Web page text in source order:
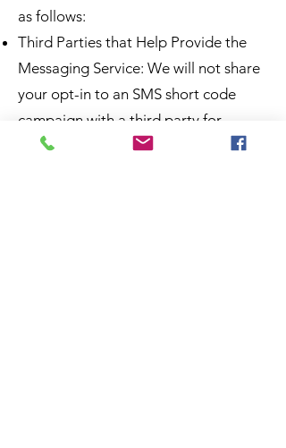
as follows:
Third Parties that Help Provide the
Messaging Service: We will not share
your opt-in to an SMS short code
campaign with a third party for
purposes unrelated to supporting you